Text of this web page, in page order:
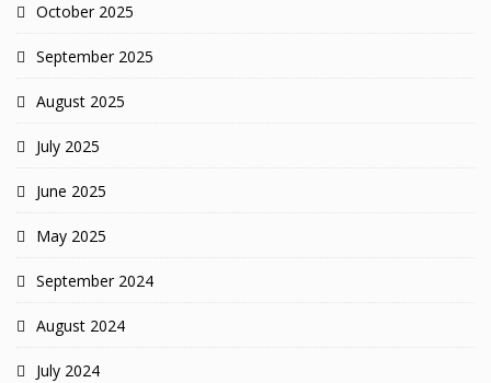
October 2025
September 2025
August 2025
July 2025
June 2025
May 2025
September 2024
August 2024
July 2024